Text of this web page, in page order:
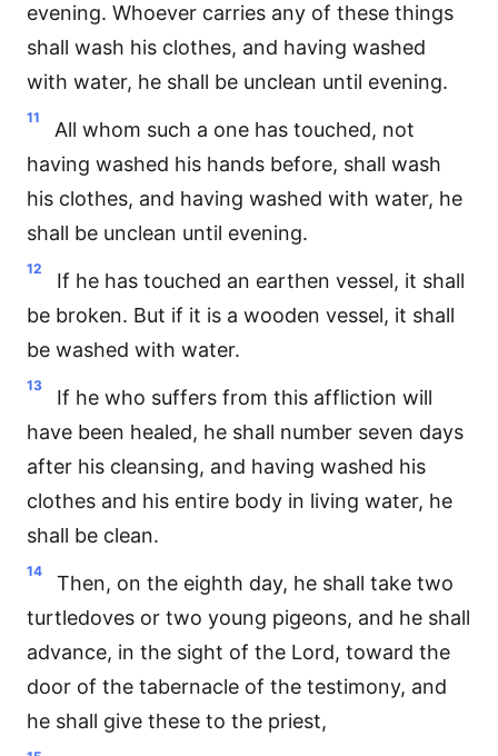
evening. Whoever carries any of these things
shall wash his clothes, and having washed
with water, he shall be unclean until evening.
11
All whom such a one has touched, not
having washed his hands before, shall wash
his clothes, and having washed with water, he
shall be unclean until evening.
12
If he has touched an earthen vessel, it shall
be broken. But if it is a wooden vessel, it shall
be washed with water.
13
If he who suffers from this affliction will
have been healed, he shall number seven days
after his cleansing, and having washed his
clothes and his entire body in living water, he
shall be clean.
14
Then, on the eighth day, he shall take two
turtledoves or two young pigeons, and he shall
advance, in the sight of the Lord, toward the
door of the tabernacle of the testimony, and
he shall give these to the priest,